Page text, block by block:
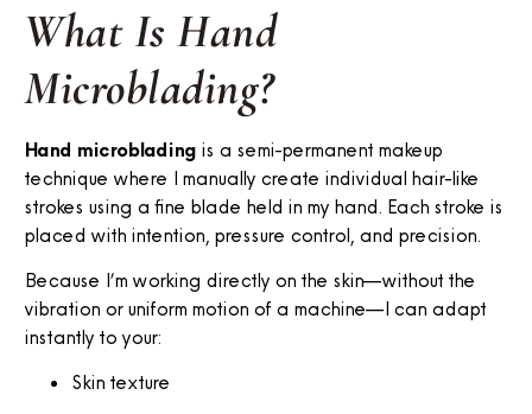
What Is Hand
Microblading?
Hand microblading is a semi-permanent makeup
technique where I manually create individual hair-like
strokes using a fine blade held in my hand. Each stroke is
placed with intention, pressure control, and precision.
Because I’m working directly on the skin—without the
vibration or uniform motion of a machine—I can adapt
instantly to your:
Skin texture